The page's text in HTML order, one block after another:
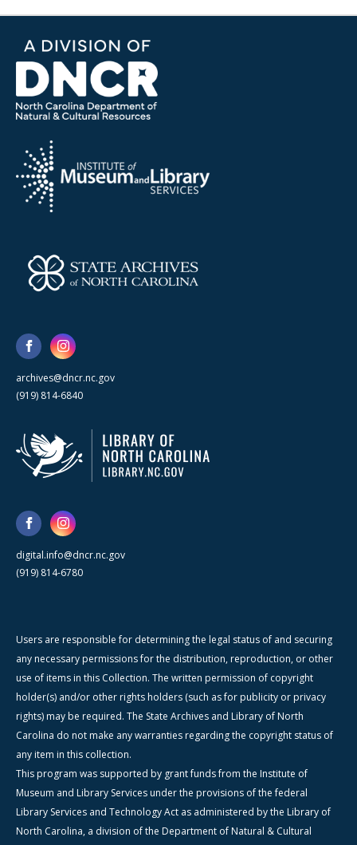
archives@dncr.nc.gov
(919) 814-6840
digital.info@dncr.nc.gov
(919) 814-6780
Users are responsible for determining the legal status of and securing
any necessary permissions for the distribution, reproduction, or other
use of items in this Collection. The written permission of copyright
holder(s) and/or other rights holders (such as for publicity or privacy
rights) may be required. The State Archives and Library of North
Carolina do not make any warranties regarding the copyright status of
any item in this collection.
This program was supported by grant funds from the Institute of
Museum and Library Services under the provisions of the federal
Library Services and Technology Act as administered by the Library of
North Carolina, a division of the Department of Natural & Cultural